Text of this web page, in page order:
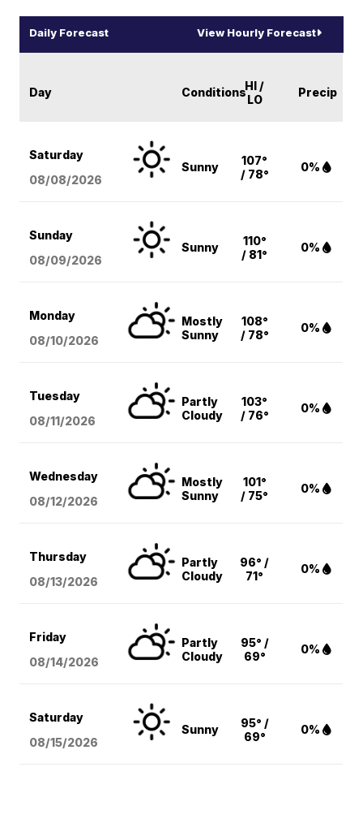
Daily Forecast View Hourly Forecast
Day ConditionsHI /
LO
Precip
Saturday
08/08/2026
Sunny
107°
/ 78°
0%
Sunday
08/09/2026
Sunny
110°
/ 81°
0%
Monday
08/10/2026
Mostly
Sunny
108°
/ 78°
0%
Tuesday
08/11/2026
Partly
Cloudy
103°
/ 76°
0%
Wednesday
08/12/2026
Mostly
Sunny
101°
/ 75°
0%
Thursday
08/13/2026
Partly
Cloudy
96° /
71°
0%
Friday
08/14/2026
Partly
Cloudy
95° /
69°
0%
Saturday
08/15/2026
Sunny
95° /
69°
0%